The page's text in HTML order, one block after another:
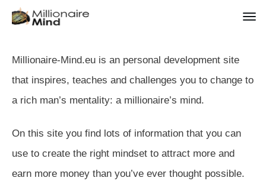
Millionaire-Mind.eu is an personal development site
that inspires, teaches and challenges you to change to
a rich man’s mentality: a millionaire’s mind.
On this site you find lots of information that you can
use to create the right mindset to attract more and
earn more money than you’ve ever thought possible.